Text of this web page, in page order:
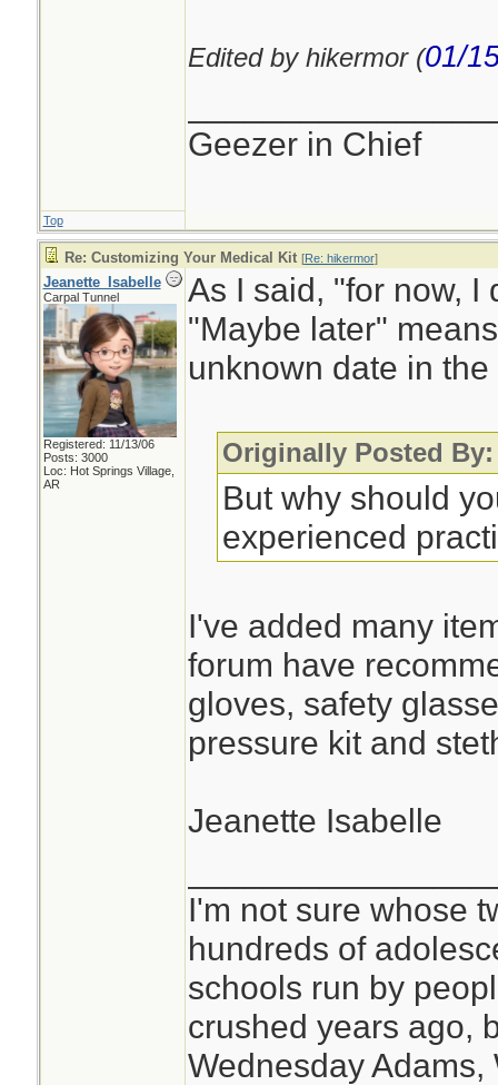
Edited by hikermor (01/
Geezer in Chief
Top
Re: Customizing Your Medical Kit [Re: hikermor]
Jeanette_Isabelle
Carpal Tunnel
Registered: 11/13/06
Posts: 3000
Loc: Hot Springs Village,
AR
As I said, "for now, I
"Maybe later"
unknown date in the
Originally Posted
But why should
experienced
I've added many
forum have
gloves, safety
pressure kit and
Jeanette Isabelle
I'm not sure whose
hundreds of
schools run by
crushed years ago,
Wednesday Adams,